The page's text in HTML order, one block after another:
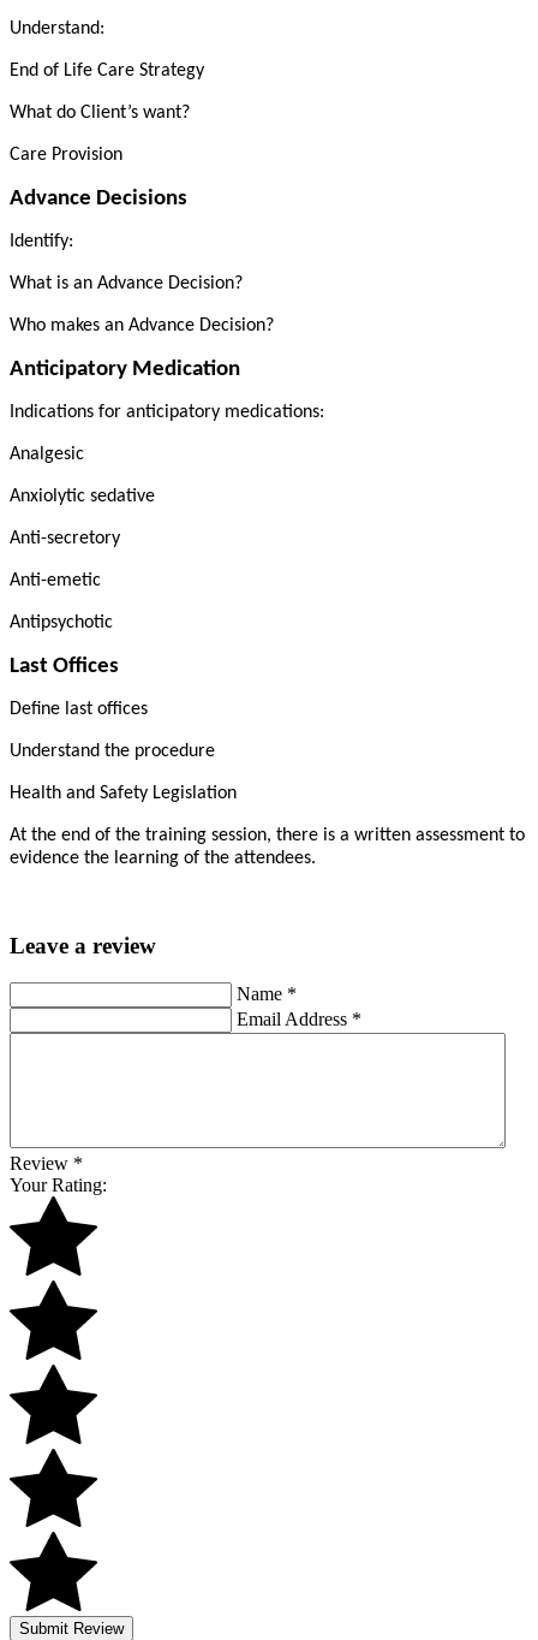
Understand:
End of Life Care Strategy
What do Client’s want?
Care Provision
Advance Decisions
Identify:
What is an Advance Decision?
Who makes an Advance Decision?
Anticipatory Medication
Indications for anticipatory medications:
Analgesic
Anxiolytic sedative
Anti-secretory
Anti-emetic
Antipsychotic
Last Offices
Define last offices
Understand the procedure
Health and Safety Legislation
At the end of the training session, there is a written assessment to
evidence the learning of the attendees.
Leave a review
Name *
Email Address *
Review *
Your Rating:
Submit Review